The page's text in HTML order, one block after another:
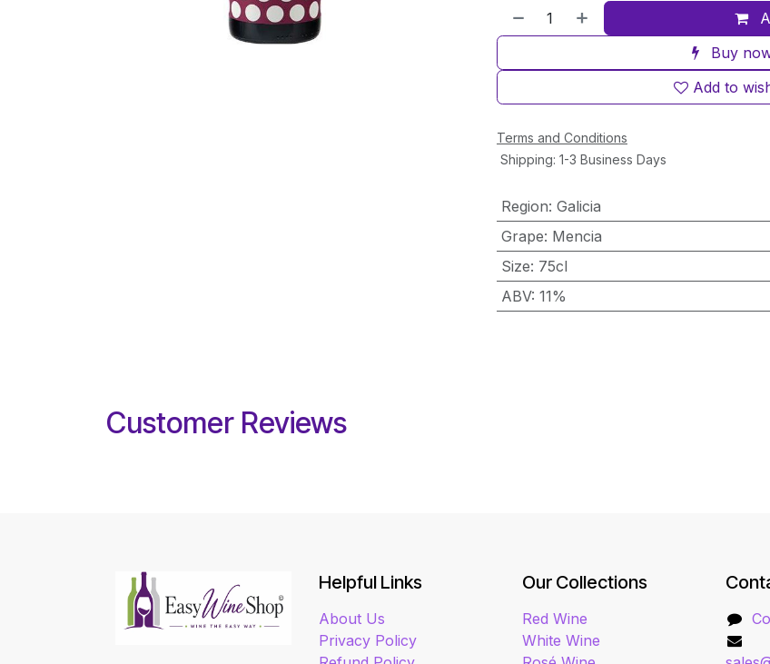
Buy
Add to
Terms and Conditions
Shipping: 1-3 Business Days
Region: Galicia
Grape: Mencia
Size: 75cl
ABV: 11%
Customer Reviews
Helpful Links
About Us
Privacy Policy
Our Collections
Red Wine
White Wine